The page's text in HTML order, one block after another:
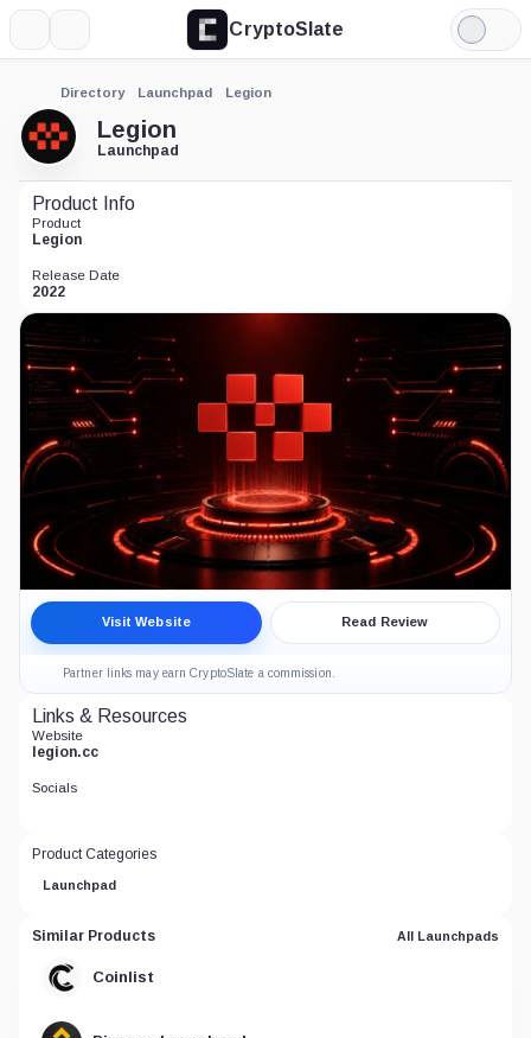
CryptoSlate
Light
Mode
Directory Launchpad Legion
Legion
Launchpad
Product Info
Product
Legion
Release Date
2022
Legion Crypto Launchpad Review
CRYPTO LAUNCHPADS
7.0
Visit Website Read Review
Partner links may earn CryptoSlate a commission.
Links & Resources
Website
legion.cc
Socials
Product Categories
Launchpad
Similar Products All Launchpads
Coinlist